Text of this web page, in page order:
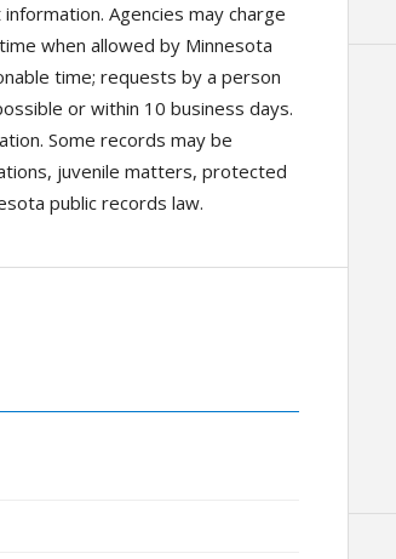
Agencies may charge
when allowed by Minnesota
time; requests by a person
or within 10 business days.
Some records may be
juvenile matters, protected
public records law.